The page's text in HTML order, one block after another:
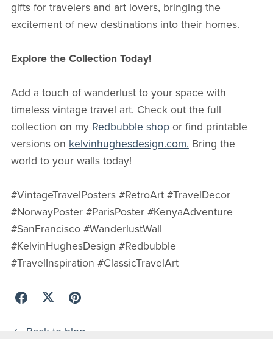
gifts for travelers and art lovers, bringing the
excitement of new destinations into their homes.
Explore the Collection Today!
Add a touch of wanderlust to your space with
timeless vintage travel art. Check out the full
collection on my Redbubble shopor find printable
versions on kelvinhughesdesign.com. Bring the
world to your walls today!
#VintageTravelPosters #RetroArt #TravelDecor
#NorwayPoster #ParisPoster #KenyaAdventure
#SanFrancisco #WanderlustWall
#KelvinHughesDesign #Redbubble
#TravelInspiration #ClassicTravelArt
Back to blog